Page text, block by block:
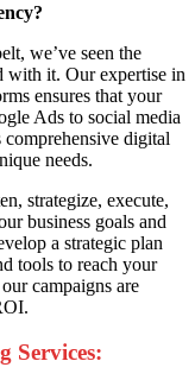
we’ve seen the
with it. Our expertise in
ensures that your
Ads to social media
digital
needs.
strategize, execute,
business goals and
a strategic plan
tools to reach your
campaigns are
Services: